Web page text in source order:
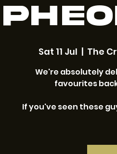
Sat 11 Jul
  |
The
We're absolutely
favourites back
If you've seen these